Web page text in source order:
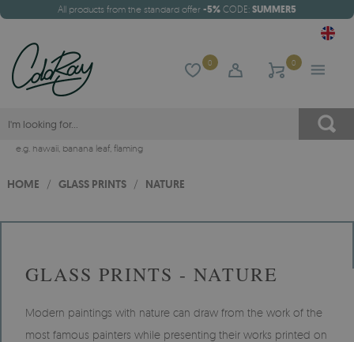
All products from the standard offer -5% CODE: SUMMER5
0 0
e.g. hawaii, banana leaf, flaming
HOME / GLASS PRINTS / NATURE
GLASS PRINTS - NATURE
Modern paintings with nature can draw from the work of the
most famous painters while presenting their works printed on